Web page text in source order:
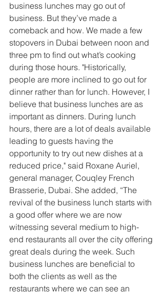
business lunches may go out of
business. But they’ve made a
comeback and how. We made a few
stopovers in Dubai between noon and
three pm to find out what’s cooking
during those hours. "Historically,
people are more inclined to go out for
dinner rather than for lunch. However, I
believe that business lunches are as
important as dinners. During lunch
hours, there are a lot of deals available
leading to guests having the
opportunity to try out new dishes at a
reduced price," said Roxane Auriel,
general manager, Couqley French
Brasserie, Dubai. She added, “The
revival of the business lunch starts with
a good offer where we are now
witnessing several medium to high-
end restaurants all over the city offering
great deals during the week. Such
business lunches are beneficial to
both the clients as well as the
restaurants where we can see an